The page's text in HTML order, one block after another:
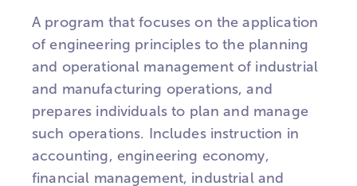
A program that focuses on the application
of engineering principles to the planning
and operational management of industrial
and manufacturing operations, and
prepares individuals to plan and manage
such operations. Includes instruction in
accounting, engineering economy,
financial management, industrial and